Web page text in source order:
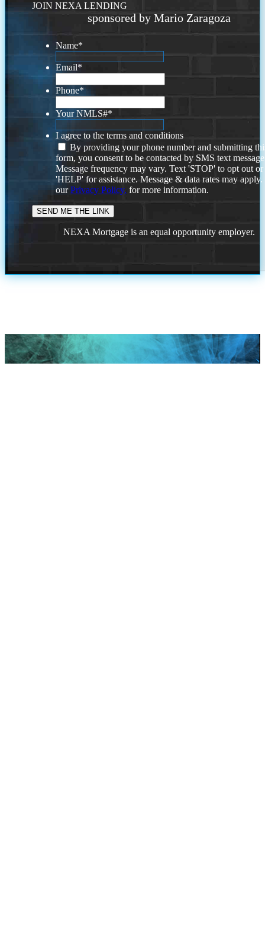
JOIN NEXA LENDING
sponsored by Mario Zaragoza
Name*
Email*
Phone*
Your NMLS#*
I agree to the terms and conditions
By providing your phone number and submitting
form, you consent to be contacted by SMS text
Message frequency may vary. Text 'STOP' to opt out or
'HELP' for assistance. Message & data rates may
ourPrivacy Policy. for more information.
NEXA Mortgage is an equal opportunity employer.